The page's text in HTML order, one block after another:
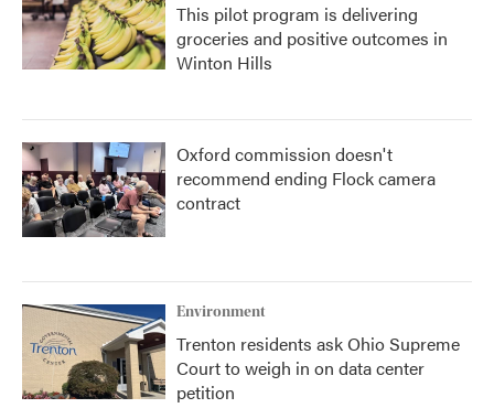
This pilot program is delivering
groceries and positive outcomes in
Winton Hills
Oxford commission doesn't
recommend ending Flock camera
contract
Environment
Trenton residents ask Ohio Supreme
Court to weigh in on data center
petition